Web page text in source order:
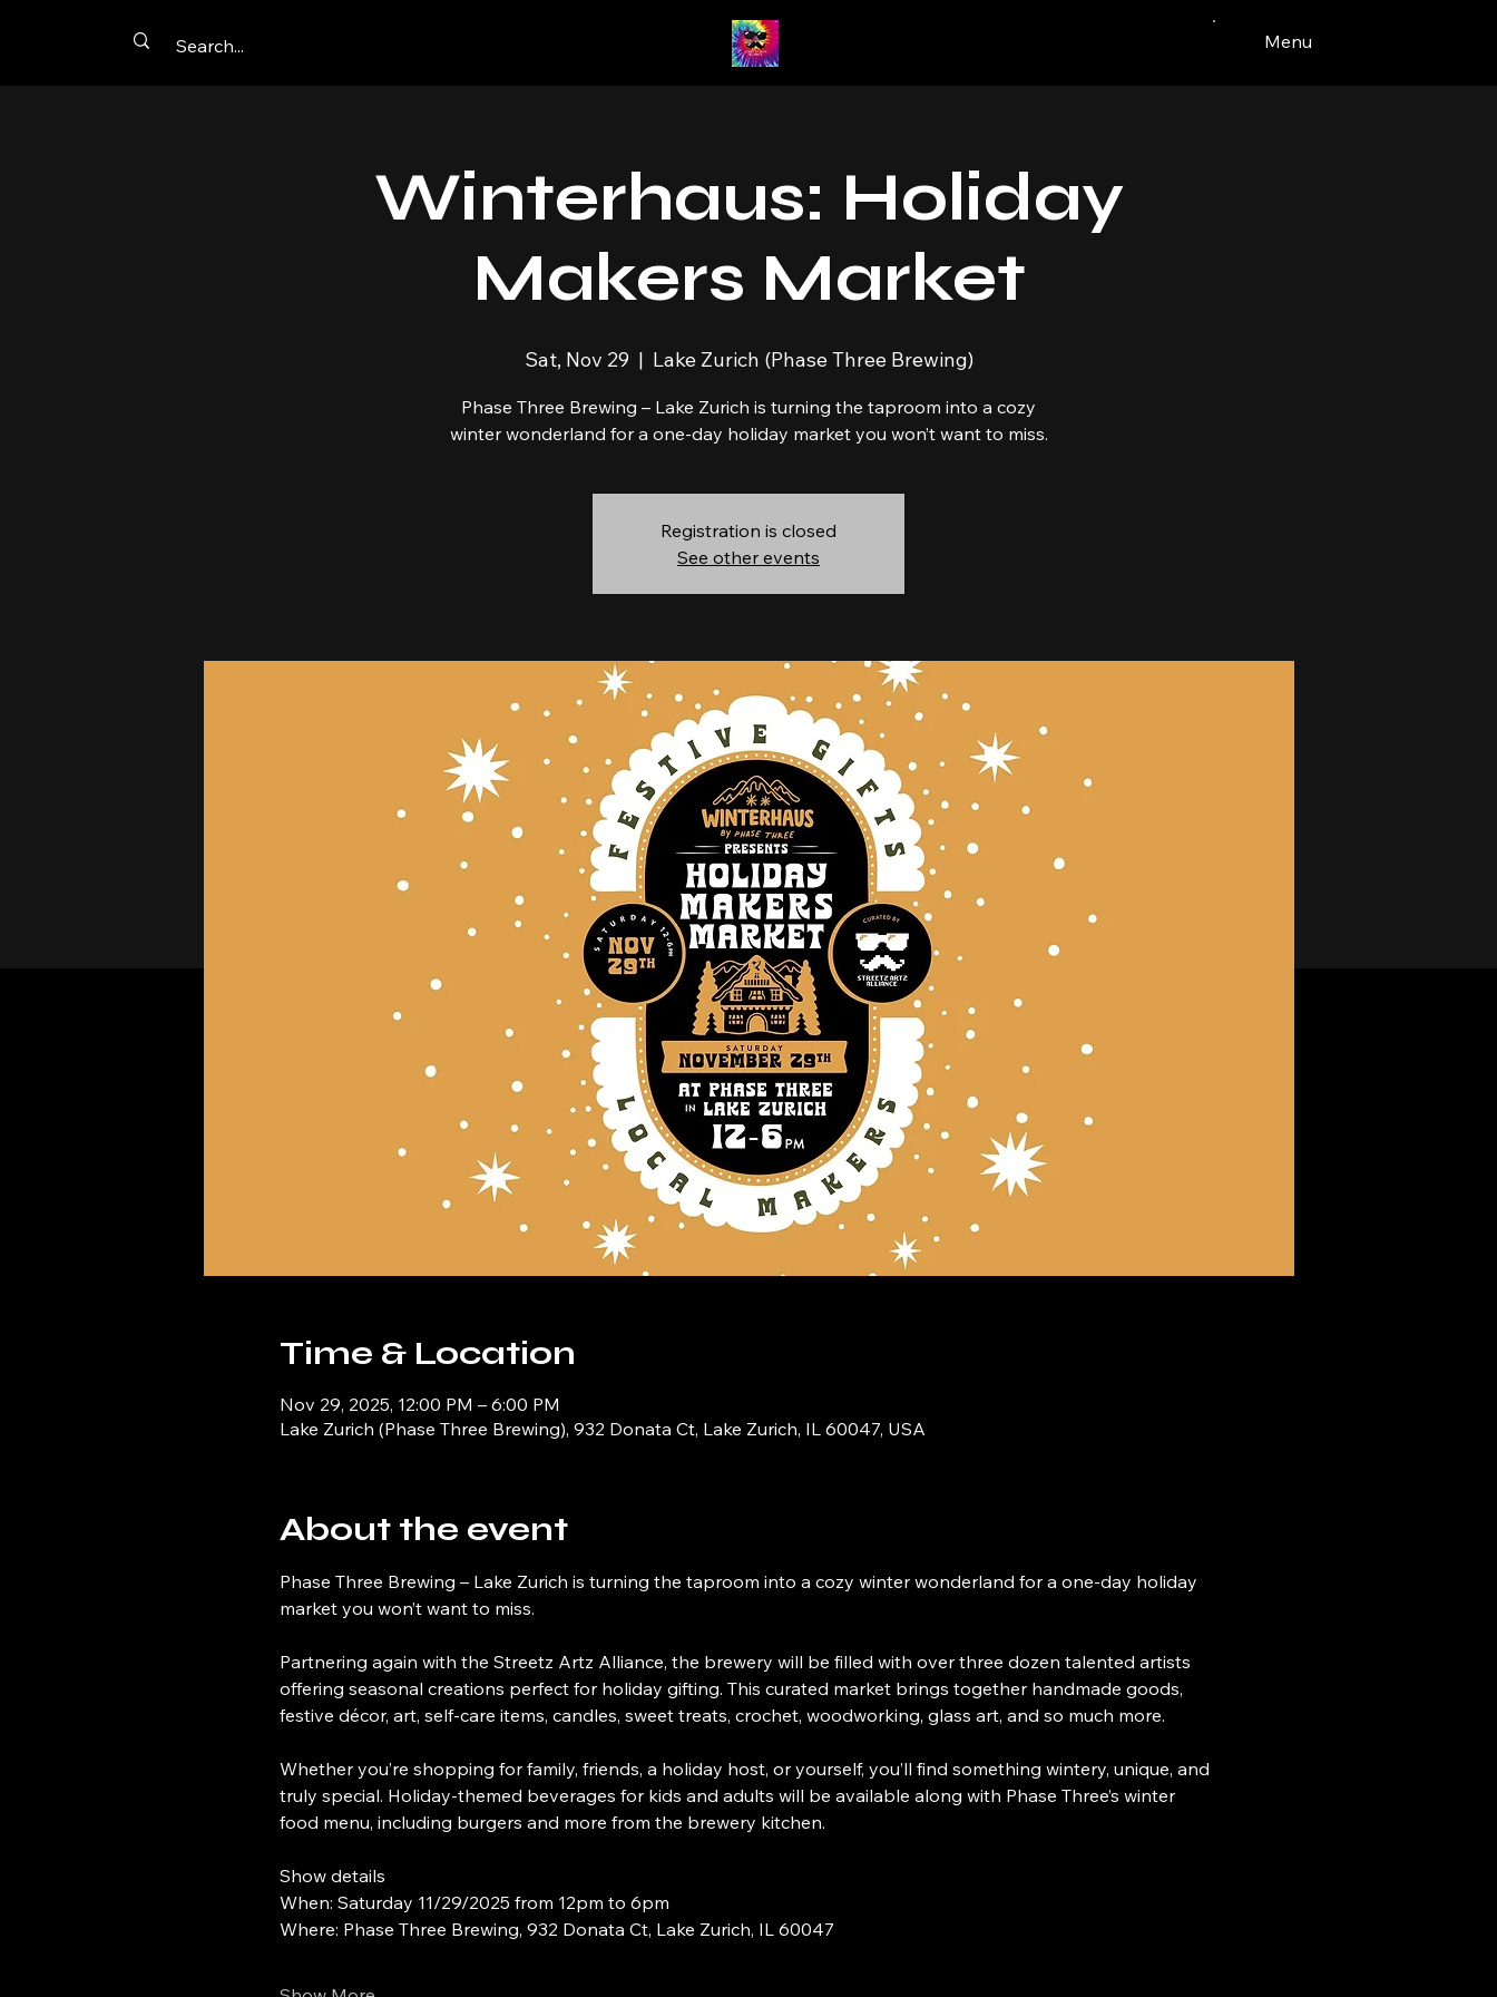
Menu
Winterhaus: Holiday
Makers Market
Sat, Nov 29
  |
Lake Zurich (Phase Three Brewing)
Phase Three Brewing – Lake Zurich is turning the taproom into a cozy
winter wonderland for a one-day holiday market you won’t want to miss.
Registration is closed
See other events
Time & Location
Nov 29, 2025, 12:00 PM – 6:00 PM
Lake Zurich (Phase Three Brewing), 932 Donata Ct, Lake Zurich, IL 60047, USA
About the event
Phase Three Brewing – Lake Zurich is turning the taproom into a cozy winter wonderland for a one-day holiday
market you won’t want to miss.
Partnering again with the Streetz Artz Alliance, the brewery will be filled with over three dozen talented artists
offering seasonal creations perfect for holiday gifting. This curated market brings together handmade goods,
festive décor, art, self-care items, candles, sweet treats, crochet, woodworking, glass art, and so much more.
Whether you’re shopping for family, friends, a holiday host, or yourself, you’ll find something wintery, unique, and
truly special. Holiday-themed beverages for kids and adults will be available along with Phase Three’s winter
food menu, including burgers and more from the brewery kitchen.
Show details
When: Saturday 11/29/2025 from 12pm to 6pm
Where: Phase Three Brewing, 932 Donata Ct, Lake Zurich, IL 60047